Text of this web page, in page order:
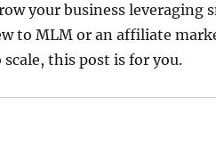
your business leveraging
to MLM or an affiliate
this post is for you.